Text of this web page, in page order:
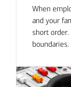
When
and your
short
boundaries.